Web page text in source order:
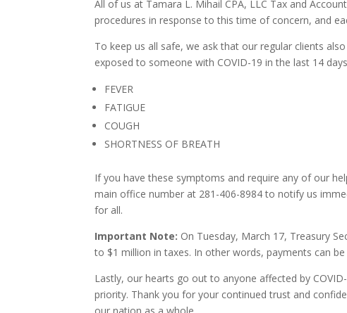
All of us at Tamara L. Mihail CPA, LLC Tax and
procedures in response to this time of concern, and
To keep us all safe, we ask that our regular clients
exposed to someone with COVID-19 in the last 14
FEVER
FATIGUE
COUGH
SHORTNESS OF BREATH
If you have these symptoms and require any of our
main office number at 281-406-8984 to notify us
for all.
Important Note: On Tuesday, March 17, Treasury
to $1 million in taxes. In other words, payments can
Lastly, our hearts go out to anyone affected by
priority. Thank you for your continued trust and
our nation as a whole.